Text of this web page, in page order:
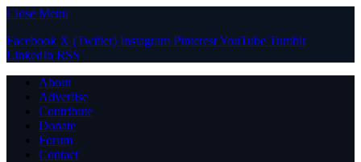
Close Menu
Facebook X (Twitter) Instagram PinterestYouTube Tumblr
LinkedIn RSS
About
Advertise
Contribute
Donate
Forum
Contact